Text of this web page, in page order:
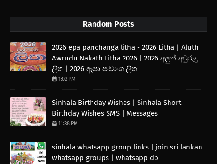
Random Posts
2026 epa panchanga litha - 2026 Litha | Aluth
Awrudu Nakath Litha 2026 | 2026 අලුත් අවුරුදු
ලිත | 2026 ඈපා පංචාංග ලිත
1:02 PM
Sinhala Birthday Wishes | Sinhala Short
Birthday Wishes SMS | Messages
11:38 PM
sinhala whatsapp group links | join sri lankan
whatsapp groups | whatsapp dp